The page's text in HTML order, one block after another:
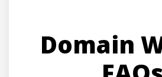
Domain